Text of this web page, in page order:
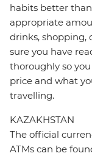
habits better
appropriate
drinks, shopping,
sure you have
thoroughly so
price and what
travelling.
KAZAKHSTAN
The official
ATMs can be